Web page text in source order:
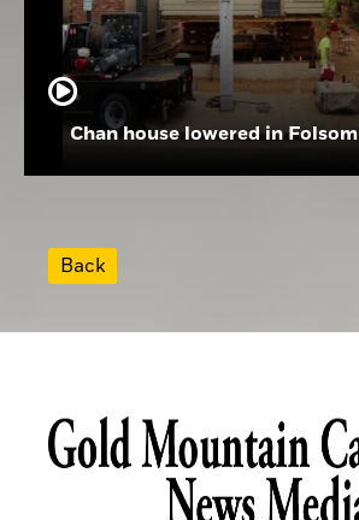
Chan house lowered in Folsom
Back